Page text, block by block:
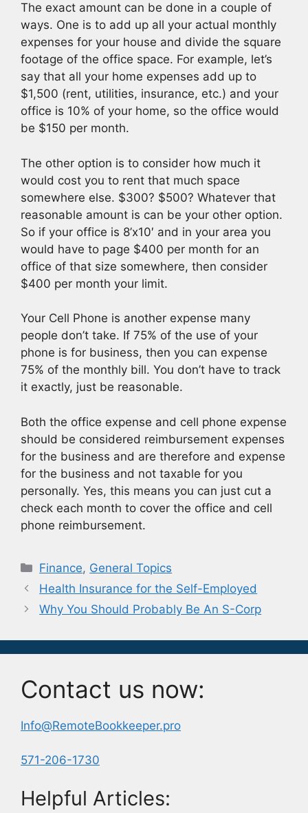
The exact amount can be done in a couple of
ways. One is to add up all your actual monthly
expenses for your house and divide the square
footage of the office space. For example, let’s
say that all your home expenses add up to
$1,500 (rent, utilities, insurance, etc.) and your
office is 10% of your home, so the office would
be $150 per month.
The other option is to consider how much it
would cost you to rent that much space
somewhere else. $300? $500? Whatever that
reasonable amount is can be your other option.
So if your office is 8’x10′ and in your area you
would have to page $400 per month for an
office of that size somewhere, then consider
$400 per month your limit.
Your Cell Phone is another expense many
people don’t take. If 75% of the use of your
phone is for business, then you can expense
75% of the monthly bill. You don’t have to track
it exactly, just be reasonable.
Both the office expense and cell phone expense
should be considered reimbursement expenses
for the business and are therefore and expense
for the business and not taxable for you
personally. Yes, this means you can just cut a
check each month to cover the office and cell
phone reimbursement.
Categories
Finance, General Topics
Health Insurance for the Self-Employed
Why You Should Probably Be An S-Corp
Contact us now:
Info@RemoteBookkeeper.pro
571-206-1730
Helpful Articles: